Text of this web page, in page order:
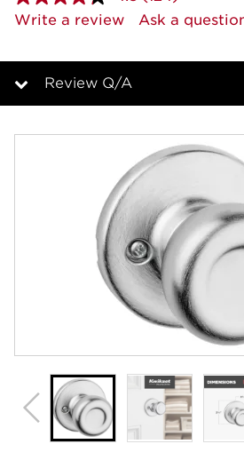
124
Reviews.
page
Write a review
Ask a
Review Q/A
Specifications
Support
Review Q/A